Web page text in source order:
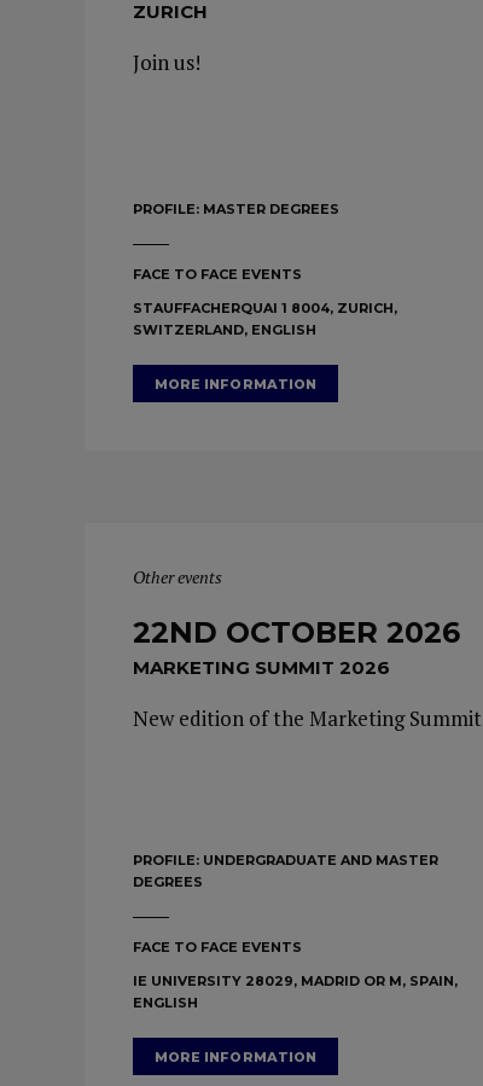
ZURICH
Join us!
PROFILE: MASTER DEGREES
FACE TO FACE EVENTS
STAUFFACHERQUAI 1 8004, ZURICH,
SWITZERLAND, ENGLISH
MORE INFORMATION
Other events
22ND OCTOBER 2026
MARKETING SUMMIT 2026
New edition of the Marketing Summit
PROFILE: UNDERGRADUATE AND MASTER
DEGREES
FACE TO FACE EVENTS
IE UNIVERSITY 28029, MADRID OR M, SPAIN,
ENGLISH
MORE INFORMATION